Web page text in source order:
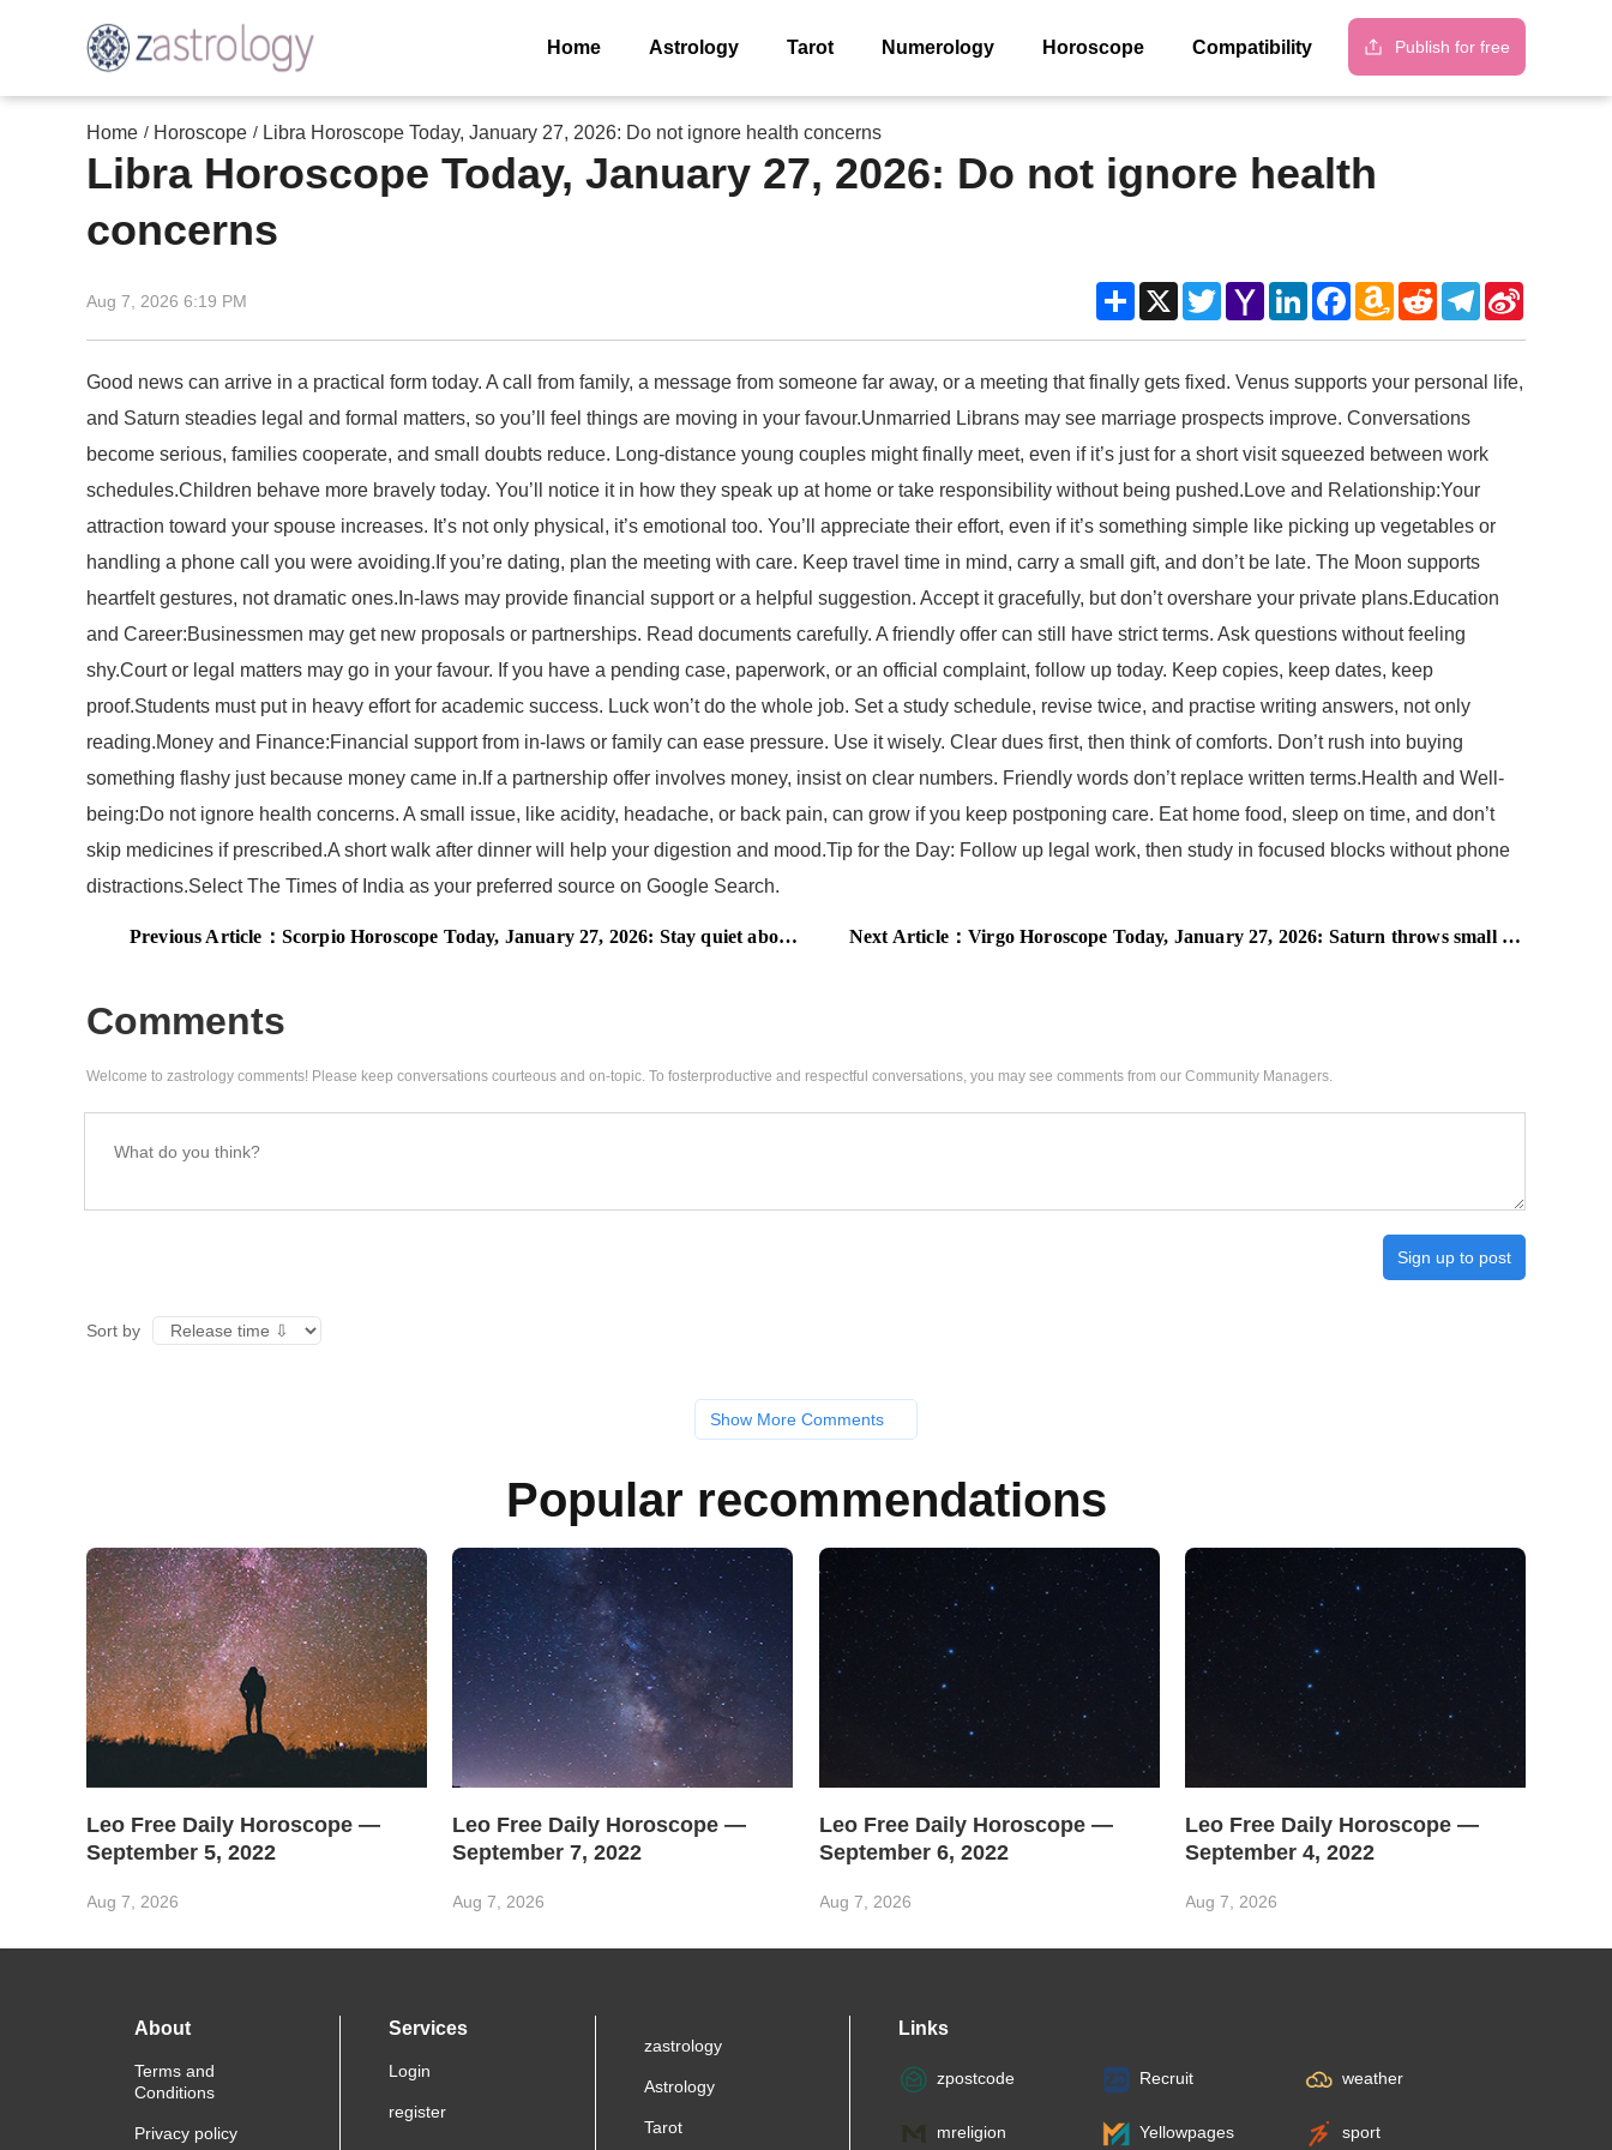
Home Astrology Tarot Numerology Horoscope Compatibility Publish for free
Home / Horoscope / Libra Horoscope Today, January 27, 2026: Do not ignore health concerns
Libra Horoscope Today, January 27, 2026: Do not ignore health
concerns
Aug 7, 2026 6:19 PM Share X TwitterYahoo
Mail
LinkedInFacebook
Amazon
Wish
RedditTelegram
Good news can arrive in a practical form today. A call from family, a message from someone far away, or a meeting that finally gets fixed. Venus supports your personal life,
and Saturn steadies legal and formal matters, so you’ll feel things are moving in your favour.Unmarried Librans may see marriage prospects improve. Conversations
become serious, families cooperate, and small doubts reduce. Long-distance young couples might finally meet, even if it’s just for a short visit squeezed between work
schedules.Children behave more bravely today. You’ll notice it in how they speak up at home or take responsibility without being pushed.Love and Relationship:Your
attraction toward your spouse increases. It’s not only physical, it’s emotional too. You’ll appreciate their effort, even if it’s something simple like picking up vegetables or
handling a phone call you were avoiding.If you’re dating, plan the meeting with care. Keep travel time in mind, carry a small gift, and don’t be late. The Moon supports
heartfelt gestures, not dramatic ones.In-laws may provide financial support or a helpful suggestion. Accept it gracefully, but don’t overshare your private plans.Education
and Career:Businessmen may get new proposals or partnerships. Read documents carefully. A friendly offer can still have strict terms. Ask questions without feeling
shy.Court or legal matters may go in your favour. If you have a pending case, paperwork, or an official complaint, follow up today. Keep copies, keep dates, keep
proof.Students must put in heavy effort for academic success. Luck won’t do the whole job. Set a study schedule, revise twice, and practise writing answers, not only
reading.Money and Finance:Financial support from in-laws or family can ease pressure. Use it wisely. Clear dues first, then think of comforts. Don’t rush into buying
something flashy just because money came in.If a partnership offer involves money, insist on clear numbers. Friendly words don’t replace written terms.Health and Well-
being:Do not ignore health concerns. A small issue, like acidity, headache, or back pain, can grow if you keep postponing care. Eat home food, sleep on time, and don’t
skip medicines if prescribed.A short walk after dinner will help your digestion and mood.Tip for the Day: Follow up legal work, then study in focused blocks without phone
distractions.Select The Times of India as your preferred source on Google Search.
Previous Article： Scorpio Horoscope Today, January 27, 2026: Stay quiet about your plans Next Article：Virgo Horoscope Today, January 27, 2026: Saturn throws small hurdles in your work
Comments
Welcome to zastrology comments! Please keep conversations courteous and on-topic. To fosterproductive and respectful conversations, you may see comments from our Community Managers.
Sign up to post
Sort by
Show More Comments
Popular recommendations
Leo Free Daily Horoscope —
September 5, 2022
Aug 7, 2026
Leo Free Daily Horoscope —
September 7, 2022
Aug 7, 2026
Leo Free Daily Horoscope —
September 6, 2022
Aug 7, 2026
Leo Free Daily Horoscope —
September 4, 2022
Aug 7, 2026
About
Terms and
Conditions
Privacy policy
Services
Login
register
zastrology
Astrology
Tarot
Links
zpostcode Recruit weather
mreligion Yellowpages sport